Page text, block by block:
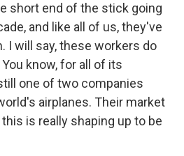
short end of the stick going
and like all of us, they've
I will say, these workers do
know, for all of its
one of two companies
airplanes. Their market
is really shaping up to be